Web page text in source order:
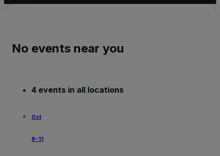
No events near you
4 events in all locations
Oct
9-11